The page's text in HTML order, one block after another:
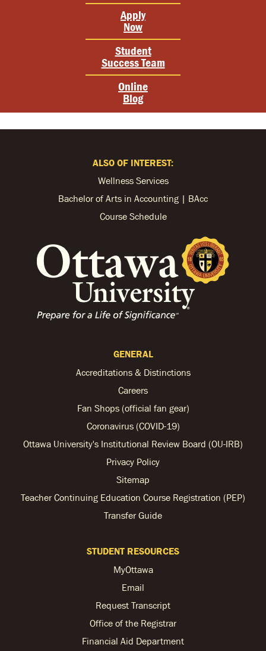
Apply
Now
Student
Success Team
Online
Blog
ALSO OF INTEREST:
Wellness Services
Bachelor of Arts in Accounting | BAcc
Course Schedule
GENERAL
Accreditations & Distinctions
Careers
Fan Shops (official fan gear)
Coronavirus (COVID-19)
Ottawa University's Institutional Review Board (OU-IRB)
Privacy Policy
Sitemap
Teacher Continuing Education Course Registration (PEP)
Transfer Guide
STUDENT RESOURCES
MyOttawa
Email
Request Transcript
Office of the Registrar
Financial Aid Department